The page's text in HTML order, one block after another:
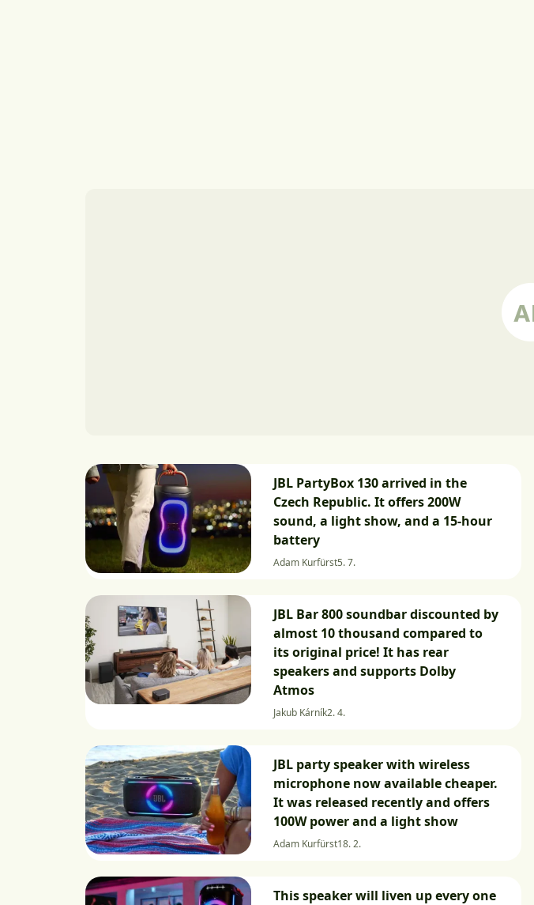
JBL PartyBox 130 arrived in the
Czech Republic. It offers 200W
sound, a light show, and a 15-hour
battery
Adam Kurfürst5. 7.
JBL Bar 800 soundbar discounted by
almost 10 thousand compared to
its original price! It has rear
speakers and supports Dolby
Atmos
Jakub Kárník2. 4.
JBL party speaker with wireless
microphone now available cheaper.
It was released recently and offers
100W power and a light show
Adam Kurfürst18. 2.
This speaker will liven up every one